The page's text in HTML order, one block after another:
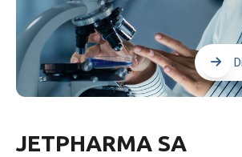
JETPHARMA SA